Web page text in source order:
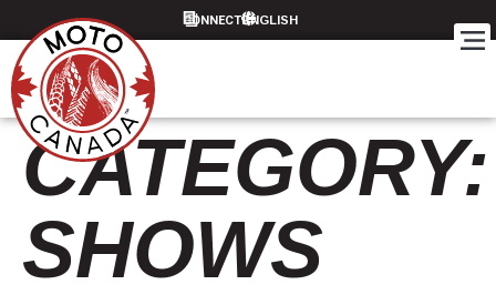
CONNECT
CATEGORY:
SHOWS